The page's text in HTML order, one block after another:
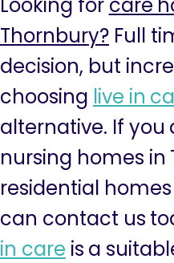
Thornbury? Full
decision, but
choosing live in
alternative. If you
nursing homes in
residential
can contact us
in care is a